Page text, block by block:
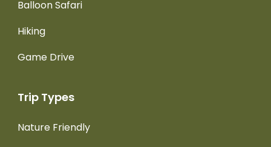
Balloon Safari
Hiking
Game Drive
Trip Types
Nature Friendly